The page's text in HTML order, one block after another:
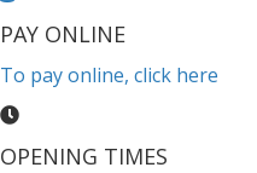
PAY ONLINE
To pay online, click here
OPENING TIMES